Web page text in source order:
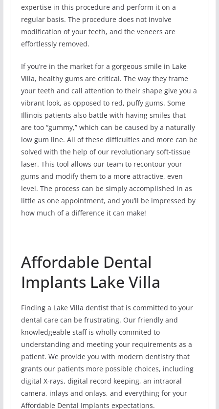
expertise in this procedure and perform it on a
regular basis. The procedure does not involve
modification of your teeth, and the veneers are
effortlessly removed.
If you’re in the market for a gorgeous smile in Lake
Villa, healthy gums are critical. The way they frame
your teeth and call attention to their shape give you a
vibrant look, as opposed to red, puffy gums. Some
Illinois patients also battle with having smiles that
are too “gummy,” which can be caused by a naturally
low gum line. All of these difficulties and more can be
solved with the help of our revolutionary soft-tissue
laser. This tool allows our team to recontour your
gums and modify them to a more attractive, even
level. The process can be simply accomplished in as
little as one appointment, and you’ll be impressed by
how much of a difference it can make!
Affordable Dental
Implants Lake Villa
Finding a Lake Villa dentist that is committed to your
dental care can be frustrating. Our friendly and
knowledgeable staff is wholly commited to
understanding and meeting your requirements as a
patient. We provide you with modern dentistry that
grants our patients more possible choices, including
digital X-rays, digital record keeping, an intraoral
camera, inlays and onlays, and everything for your
Affordable Dental Implants expectations.